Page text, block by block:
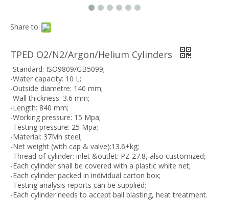
Share to:
TPED O2/N2/Argon/Helium Cylinders
-Standard: ISO9809/GB5099;
-Water capacity: 10 L;
-Outside diametre: 140 mm;
-Wall thickness: 3.6 mm;
-Length: 840 mm;
-Working pressure: 15 Mpa;
-Testing pressure: 25 Mpa;
-Material: 37Mn steel;
-Net weight (with cap & valve):13.6+kg;
-Thread of cylinder: inlet &outlet: PZ 27.8, also customized;
-Each cylinder shall be covered with a plastic white net;
-Each cylinder packed in individual carton box;
-Testing analysis reports can be supplied;
-Each cylinder needs to accept ball blasting, heat treatment.